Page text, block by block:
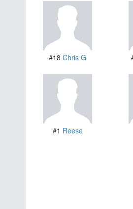
#18 Chris G
#1 Reese